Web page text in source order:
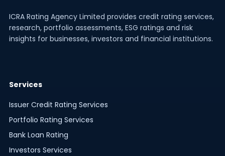
ICRA Rating Agency Limited provides credit rating services,
research, portfolio assessments, ESG ratings and risk
insights for businesses, investors and financial institutions.
Services
Issuer Credit Rating Services
Portfolio Rating Services
Bank Loan Rating
Investors Services